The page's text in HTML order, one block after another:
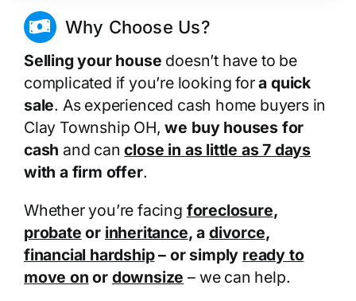
Why Choose Us?
Selling your house doesn’t have to be
complicated if you’re looking fora quick
sale. As experienced cash home buyers in
Clay Township OH,we buy houses for
cash and canclose in as little as 7 days
with a firm offer.
Whether you’re facing foreclosure,
probate or inheritance, a divorce,
financial hardship– or simply ready to
move on or downsize – we can help.